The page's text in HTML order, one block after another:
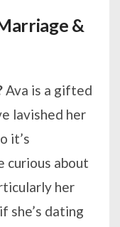
&
Ava is a gifted
lavished her
it’s
curious about
her
she’s dating